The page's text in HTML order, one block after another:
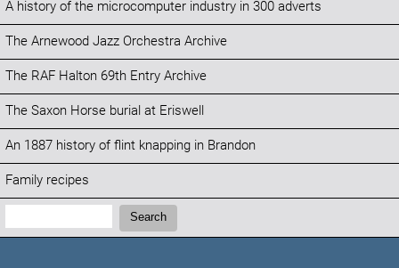
A history of the microcomputer industry in 300 adverts
The Arnewood Jazz Orchestra Archive
The RAF Halton 69th Entry Archive
The Saxon Horse burial at Eriswell
An 1887 history of flint knapping in Brandon
Family recipes
Search